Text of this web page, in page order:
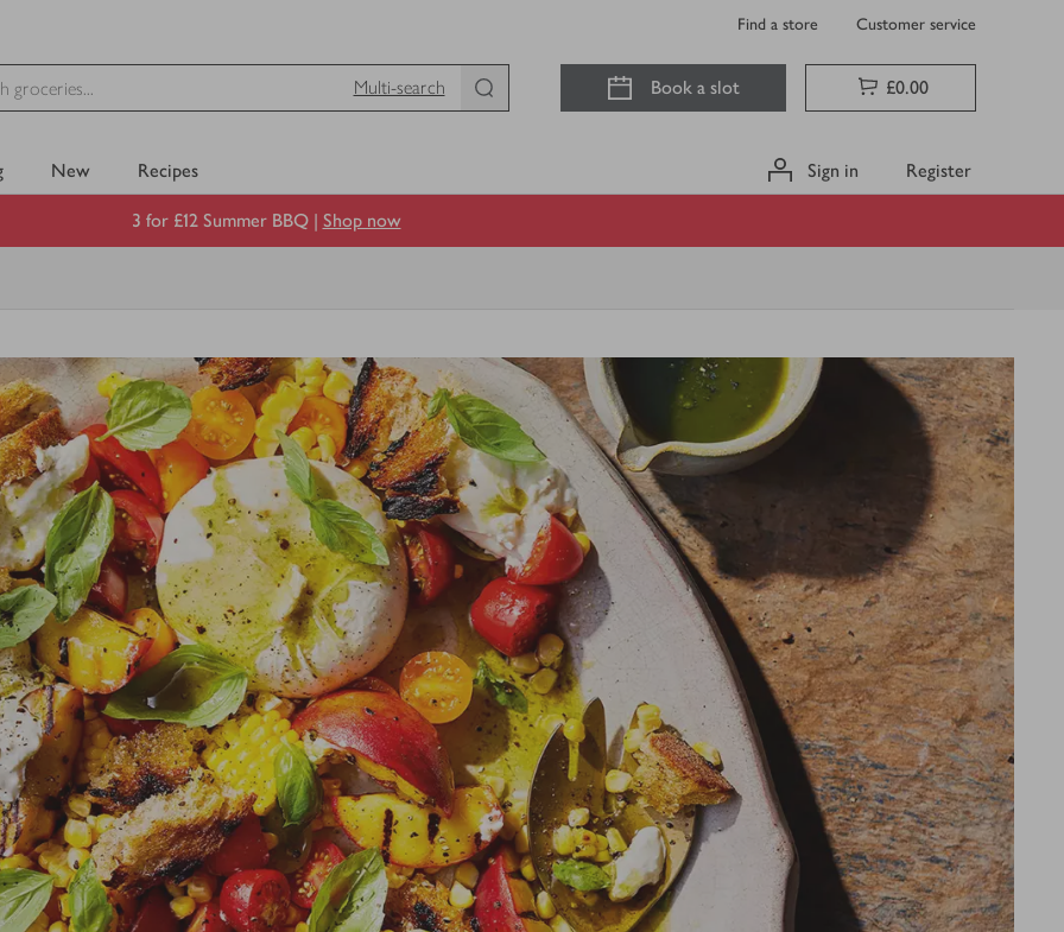
Find a store Customer service
Multi-search
Book a slot £0.00
New Recipes Sign in Register
3 for £12 Summer BBQ | Shop now